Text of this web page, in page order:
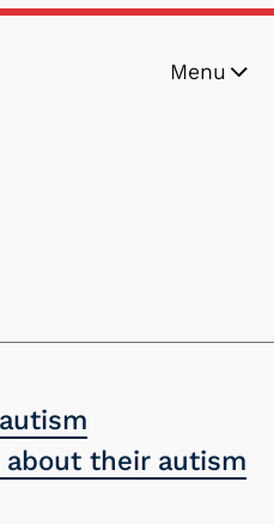
Menu
their autism